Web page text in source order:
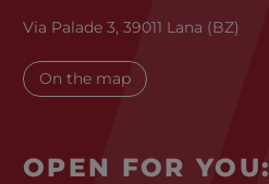
Via Palade 3, 39011 Lana (BZ)
On the map
OPEN FOR YOU: